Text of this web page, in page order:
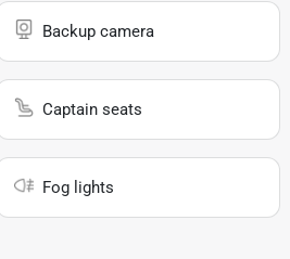
Backup camera
Captain seats
Fog lights